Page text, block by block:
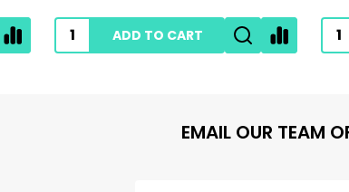
ADD TO CART
EMAIL OUR TEAM